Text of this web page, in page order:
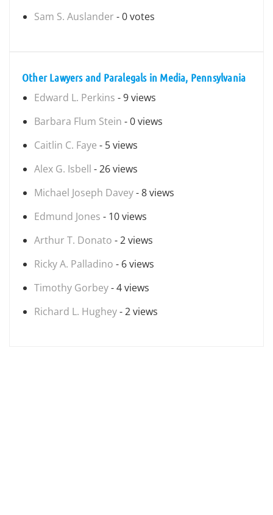
Sam S. Auslander - 0 votes
Other Lawyers and Paralegals in Media, Pennsylvania
Edward L. Perkins - 9 views
Barbara Flum Stein - 0 views
Caitlin C. Faye - 5 views
Alex G. Isbell - 26 views
Michael Joseph Davey- 8 views
Edmund Jones - 10 views
Arthur T. Donato - 2 views
Ricky A. Palladino - 6 views
Timothy Gorbey- 4 views
Richard L. Hughey- 2 views